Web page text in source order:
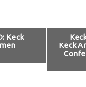
Keck
Keck